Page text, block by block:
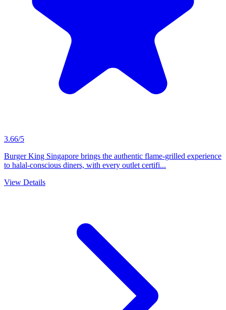
3.66/5
Burger King Singapore brings the authentic flame-grilled experience
to halal-conscious diners, with every outlet certifi...
View Details